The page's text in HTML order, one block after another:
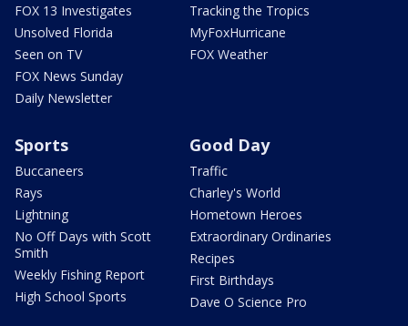
FOX 13 Investigates
Unsolved Florida
Seen on TV
FOX News Sunday
Daily Newsletter
Tracking the Tropics
MyFoxHurricane
FOX Weather
Sports
Buccaneers
Rays
Lightning
No Off Days with Scott
Smith
Weekly Fishing Report
High School Sports
Good Day
Traffic
Charley's World
Hometown Heroes
Extraordinary Ordinaries
Recipes
First Birthdays
Dave O Science Pro